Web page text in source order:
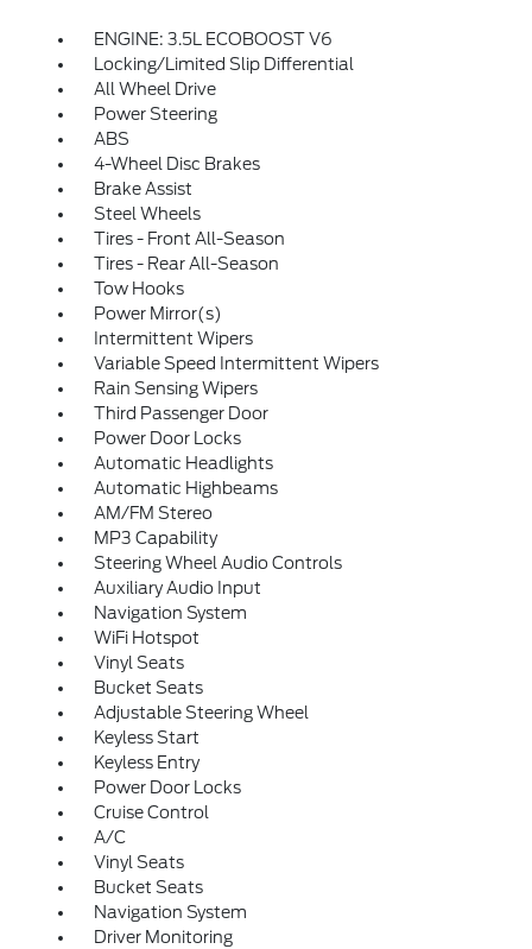
ENGINE: 3.5L ECOBOOST V6
Locking/Limited Slip Differential
All Wheel Drive
Power Steering
ABS
4-Wheel Disc Brakes
Brake Assist
Steel Wheels
Tires - Front All-Season
Tires - Rear All-Season
Tow Hooks
Power Mirror(s)
Intermittent Wipers
Variable Speed Intermittent Wipers
Rain Sensing Wipers
Third Passenger Door
Power Door Locks
Automatic Headlights
Automatic Highbeams
AM/FM Stereo
MP3 Capability
Steering Wheel Audio Controls
Auxiliary Audio Input
Navigation System
WiFi Hotspot
Vinyl Seats
Bucket Seats
Adjustable Steering Wheel
Keyless Start
Keyless Entry
Power Door Locks
Cruise Control
A/C
Vinyl Seats
Bucket Seats
Navigation System
Driver Monitoring